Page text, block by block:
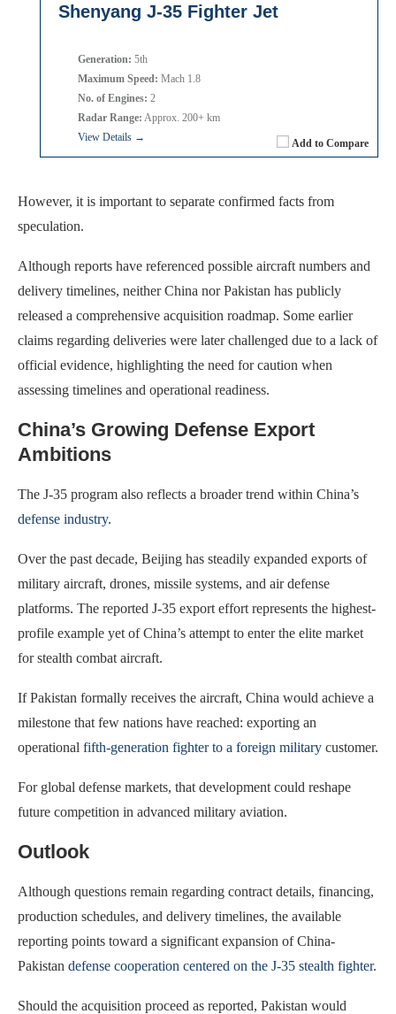
Shenyang J-35 Fighter Jet
Add to Compare
Generation: 5th
Maximum Speed: Mach 1.8
No. of Engines: 2
Radar Range: Approx. 200+ km
View Details →
However, it is important to separate confirmed facts from
speculation.
Although reports have referenced possible aircraft numbers and
delivery timelines, neither China nor Pakistan has publicly
released a comprehensive acquisition roadmap. Some earlier
claims regarding deliveries were later challenged due to a lack of
official evidence, highlighting the need for caution when
assessing timelines and operational readiness.
China’s Growing Defense Export
Ambitions
The J-35 program also reflects a broader trend within China’s
defense industry.
Over the past decade, Beijing has steadily expanded exports of
military aircraft, drones, missile systems, and air defense
platforms. The reported J-35 export effort represents the highest-
profile example yet of China’s attempt to enter the elite market
for stealth combat aircraft.
If Pakistan formally receives the aircraft, China would achieve a
milestone that few nations have reached: exporting an
operational fifth-generation fighter to a foreign military customer.
For global defense markets, that development could reshape
future competition in advanced military aviation.
Outlook
Although questions remain regarding contract details, financing,
production schedules, and delivery timelines, the available
reporting points toward a significant expansion of China-
Pakistan defense cooperation centered on the J-35 stealth fighter.
Should the acquisition proceed as reported, Pakistan would